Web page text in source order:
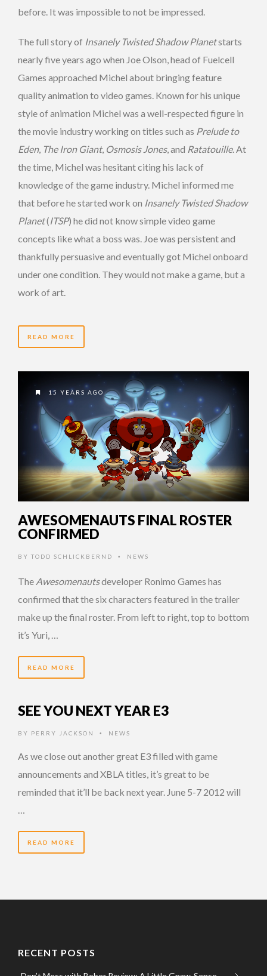
before. It was impossible to not be impressed.
The full story of Insanely Twisted Shadow Planetstarts
nearly five years ago when Joe Olson, head of Fuelcell
Games approached Michel about bringing feature
quality animation to video games. Known for his unique
style of animation Michel was a well-respected figure in
the movie industry working on titles such as Prelude to
Eden, The Iron Giant, Osmosis Jones, and Ratatouille. At
the time, Michel was hesitant citing his lack of
knowledge of the game industry. Michel informed me
that before he started work on Insanely Twisted Shadow
Planet(ITSP) he did not know simple video game
concepts like what a boss was. Joe was persistent and
thankfully persuasive and eventually got Michel onboard
under one condition. They would not make a game, but a
work of art.
READ MORE
15 YEARS AGO
AWESOMENAUTS FINAL ROSTER
CONFIRMED
BY TODD SCHLICKBERND • NEWS
The Awesomenautsdeveloper Ronimo Games has
confirmed that the six characters featured in the trailer
make up the final roster. From left to right, top to bottom
it’s Yuri, …
READ MORE
SEE YOU NEXT YEAR E3
BY PERRY JACKSON • NEWS
As we close out another great E3 filled with game
announcements and XBLA titles, it’s great to be
reminded that it’ll be back next year. June 5-7 2012 will
…
READ MORE
RECENT POSTS